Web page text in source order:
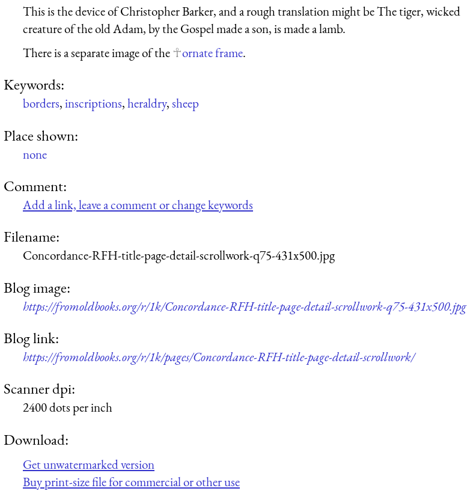
This is the device of Christopher Barker, and a rough translation might be The tiger, wicked
creature of the old Adam, by the Gospel made a son, is made a lamb.
There is a separate image of the
ornate frame.
Keywords:
borders,inscriptions,heraldry,sheep
Place shown:
none
Comment:
Add a link, leave a comment or change keywords
Filename:
Concordance-RFH-title-page-detail-scrollwork-q75-431x500.jpg
Blog image:
https://fromoldbooks.org/r/1k/Concordance-RFH-title-page-detail-scrollwork-q75-431x500.jpg
Blog link:
https://fromoldbooks.org/r/1k/pages/Concordance-RFH-title-page-detail-scrollwork/
Scanner dpi:
2400 dots per inch
Download:
Get unwatermarked version
Buy print-size file for commercial or other use